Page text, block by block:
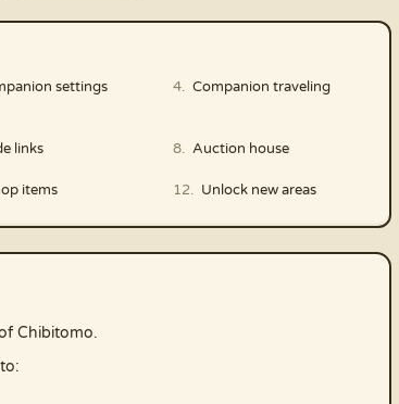
settings Companion traveling
links Auction house
items Unlock new areas
Chibitomo.